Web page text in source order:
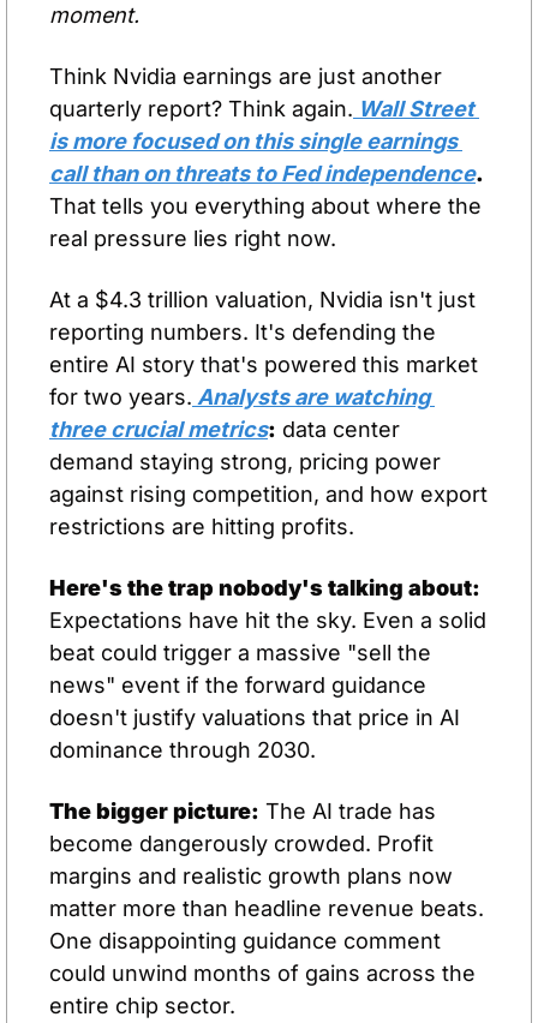
moment.
Think Nvidia earnings are just another
quarterly report? Think again. Wall Street
is more focused on this single earnings
call than on threats to Fed independence.
That tells you everything about where the
real pressure lies right now.
At a $4.3 trillion valuation, Nvidia isn't just
reporting numbers. It's defending the
entire AI story that's powered this market
for two years. Analysts are watching
three crucial metrics: data center
demand staying strong, pricing power
against rising competition, and how export
restrictions are hitting profits.
Here's the trap nobody's talking about:
Expectations have hit the sky. Even a solid
beat could trigger a massive "sell the
news" event if the forward guidance
doesn't justify valuations that price in AI
dominance through 2030.
The bigger picture: The AI trade has
become dangerously crowded. Profit
margins and realistic growth plans now
matter more than headline revenue beats.
One disappointing guidance comment
could unwind months of gains across the
entire chip sector.